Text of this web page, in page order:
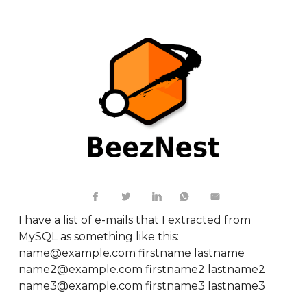
I have a list of e-mails that I extracted from
MySQL as something like this:
name@example.com firstname lastname
name2@example.com firstname2 lastname2
name3@example.com firstname3 lastname3